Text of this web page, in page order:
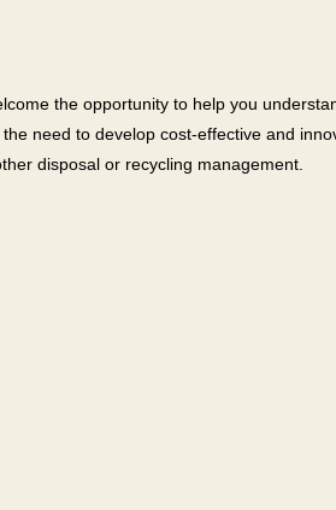
the opportunity to help you
need to develop cost-effective and
disposal or recycling management.